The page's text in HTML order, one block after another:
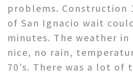
problems. Construction
of San Ignacio wait
minutes. The weather in
nice, no rain,
70’s. There was a lot of